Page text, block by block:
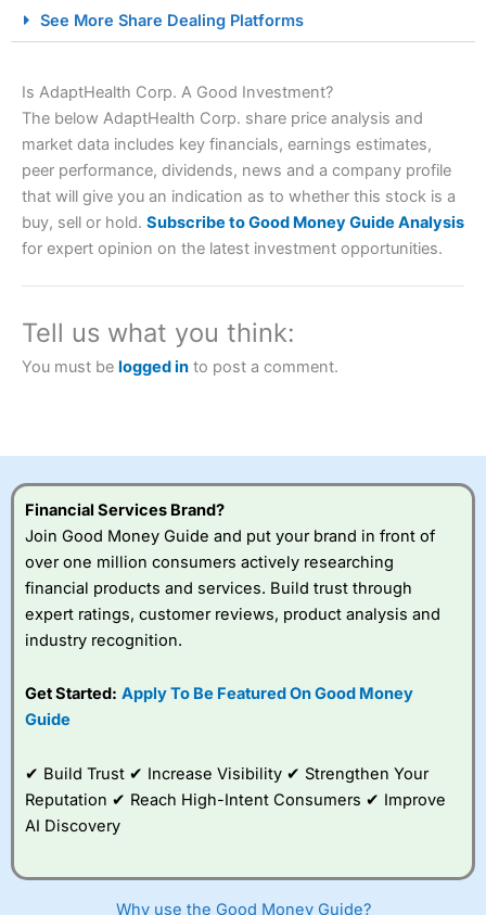
Spread Betting Broker 2025
Account: City IndexFinancial Spread Betting
a tax-efficient way to speculate on the financial markets.
City Indexalso won our “Best Trader Tools” award in
2023 and “Best Trading App” in 2024 and “Best Spread
Betting Broker” in 2025..
understand how CFDs work, and whether you can afford
to take the high risk of losing your money.
Visit City Index
IsCity Indexa good spread betting broker?
platform is one of the
best around with
to trade, and some
very good added
value tools to help
See More Share Dealing Platforms
Is AdaptHealth Corp. A Good Investment?
The below AdaptHealth Corp. share price analysis and
market data includes key financials, earnings estimates,
peer performance, dividends, news and a company profile
that will give you an indication as to whether this stock is a
buy, sell or hold. Subscribe to Good Money Guide Analysis
for expert opinion on the latest investment opportunities.
Tell us what you think:
You must be logged in to post a comment.
Financial Services Brand?
Join Good Money Guide and put your brand in front of
over one million consumers actively researching
financial products and services. Build trust through
expert ratings, customer reviews, product analysis and
industry recognition.
Get Started: Apply To Be Featured On Good Money
Guide
✔ Build Trust ✔ Increase Visibility ✔ Strengthen Your
Reputation ✔ Reach High-Intent Consumers ✔ Improve
AI Discovery
Why use the Good Money Guide?